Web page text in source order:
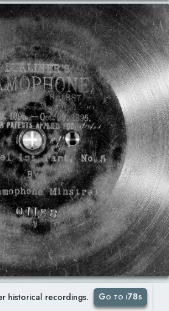
historical recordings. Go to i78s